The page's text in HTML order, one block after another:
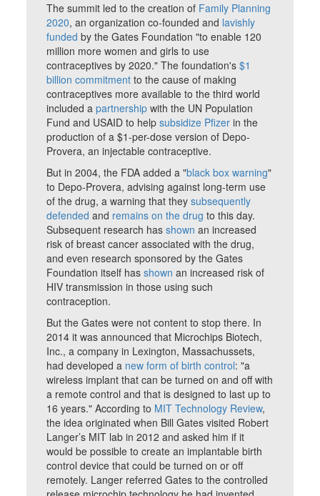
The summit led to the creation of Family Planning
2020, an organization co-founded and lavishly
funded by the Gates Foundation "to enable 120
million more women and girls to use
contraceptives by 2020." The foundation's$1
billion commitment to the cause of making
contraceptives more available to the third world
included apartnership with the UN Population
Fund and USAID to helpsubsidize Pfizer in the
production of a $1-per-dose version of Depo-
Provera, an injectable contraceptive.
But in 2004, the FDA added a "black box warning"
to Depo-Provera, advising against long-term use
of the drug, a warning that theysubsequently
defended and remains on the drug to this day.
Subsequent research hasshown an increased
risk of breast cancer associated with the drug,
and even research sponsored by the Gates
Foundation itself hasshown an increased risk of
HIV transmission in those using such
contraception.
But the Gates were not content to stop there. In
2014 it was announced that Microchips Biotech,
Inc., a company in Lexington, Massachussets,
had developed a new form of birth control: "a
wireless implant that can be turned on and off with
a remote control and that is designed to last up to
16 years." According to MIT Technology Review,
the idea originated when Bill Gates visited Robert
Langer’s MIT lab in 2012 and asked him if it
would be possible to create an implantable birth
control device that could be turned on or off
remotely. Langer referred Gates to the controlled